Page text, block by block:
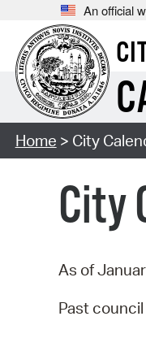
An official
Home > City
City
As of
Past